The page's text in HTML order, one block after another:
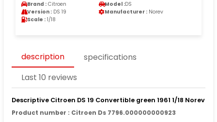
Brand : Citroen Model :DS
Version : DS 19 Manufacturer : Norev
Scale : 1/18
description
specifications
Last 10 reviews
Descriptive Citroen DS 19 Convertible green 1961 1/18 Norev
Product number : Citroen Ds 7796.000000000923